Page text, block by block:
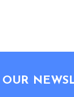
OUR